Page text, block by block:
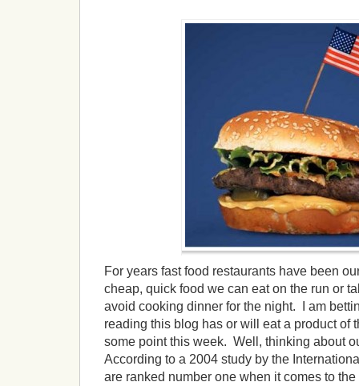
For years fast food restaurants have been
cheap, quick food we can eat on the run or
avoid cooking dinner for the night. I am
reading this blog has or will eat a product of
some point this week. Well, thinking about
According to a 2004 study by the
are ranked number one when it comes to